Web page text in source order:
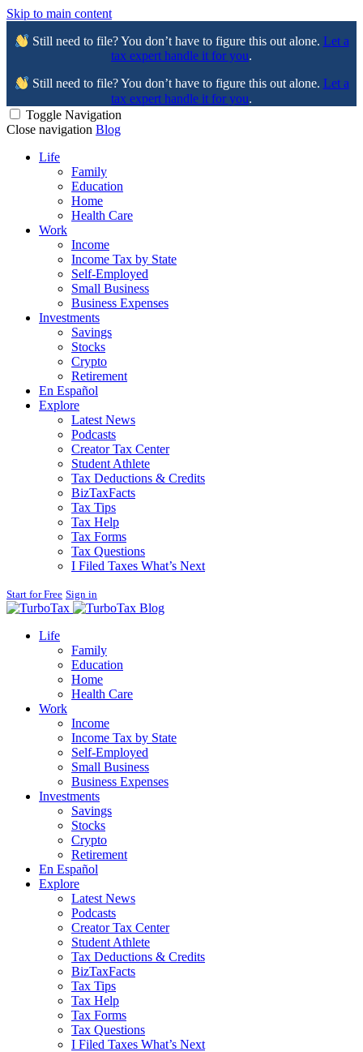
Skip to main content
Still need to file? You don’t have to figure this out alone. Let a
tax expert handle it for you.
Still need to file? You don’t have to figure this out alone. Let a
tax expert handle it for you.
Toggle Navigation
Close navigation Blog
Life
Family
Education
Home
Health Care
Work
Income
Income Tax by State
Self-Employed
Small Business
Business Expenses
Investments
Savings
Stocks
Crypto
Retirement
En Español
Explore
Latest News
Podcasts
Creator Tax Center
Student Athlete
Tax Deductions & Credits
BizTaxFacts
Tax Tips
Tax Help
Tax Forms
Tax Questions
I Filed Taxes What’s Next
Start for Free Sign in
Blog
Life
Family
Education
Home
Health Care
Work
Income
Income Tax by State
Self-Employed
Small Business
Business Expenses
Investments
Savings
Stocks
Crypto
Retirement
En Español
Explore
Latest News
Podcasts
Creator Tax Center
Student Athlete
Tax Deductions & Credits
BizTaxFacts
Tax Tips
Tax Help
Tax Forms
Tax Questions
I Filed Taxes What’s Next